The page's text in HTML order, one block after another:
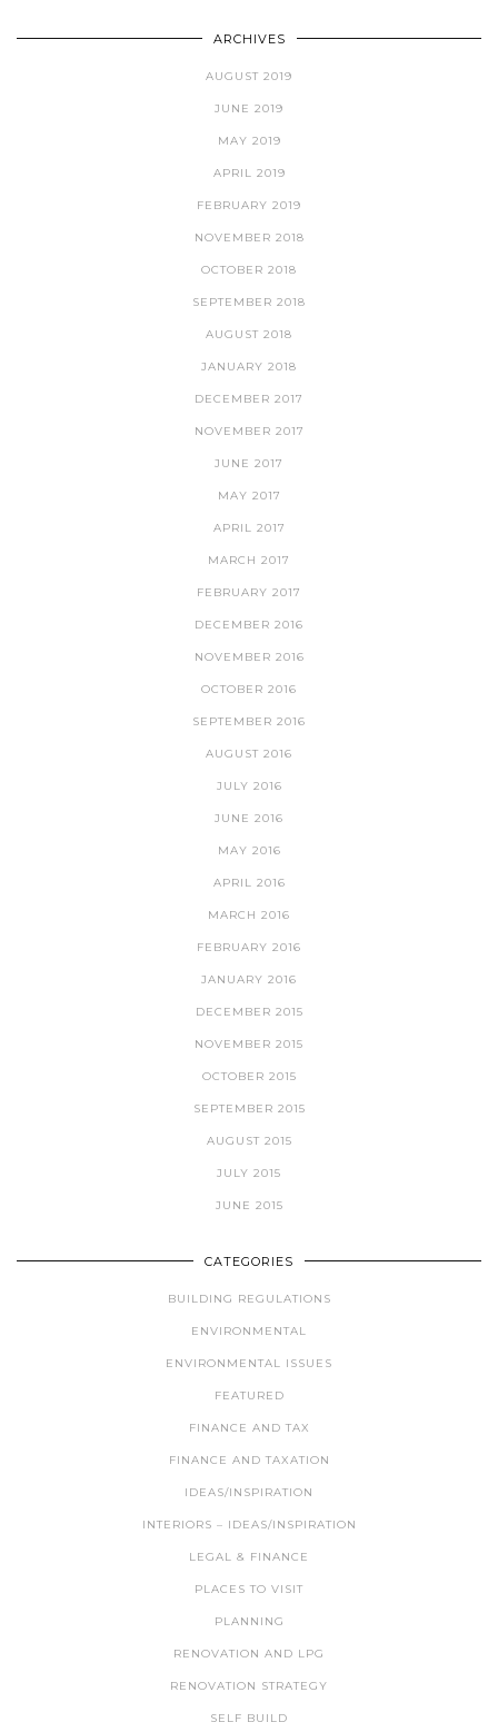
ARCHIVES
AUGUST 2019
JUNE 2019
MAY 2019
APRIL 2019
FEBRUARY 2019
NOVEMBER 2018
OCTOBER 2018
SEPTEMBER 2018
AUGUST 2018
JANUARY 2018
DECEMBER 2017
NOVEMBER 2017
JUNE 2017
MAY 2017
APRIL 2017
MARCH 2017
FEBRUARY 2017
DECEMBER 2016
NOVEMBER 2016
OCTOBER 2016
SEPTEMBER 2016
AUGUST 2016
JULY 2016
JUNE 2016
MAY 2016
APRIL 2016
MARCH 2016
FEBRUARY 2016
JANUARY 2016
DECEMBER 2015
NOVEMBER 2015
OCTOBER 2015
SEPTEMBER 2015
AUGUST 2015
JULY 2015
JUNE 2015
CATEGORIES
BUILDING REGULATIONS
ENVIRONMENTAL
ENVIRONMENTAL ISSUES
FEATURED
FINANCE AND TAX
FINANCE AND TAXATION
IDEAS/INSPIRATION
INTERIORS – IDEAS/INSPIRATION
LEGAL & FINANCE
PLACES TO VISIT
PLANNING
RENOVATION AND LPG
RENOVATION STRATEGY
SELF BUILD